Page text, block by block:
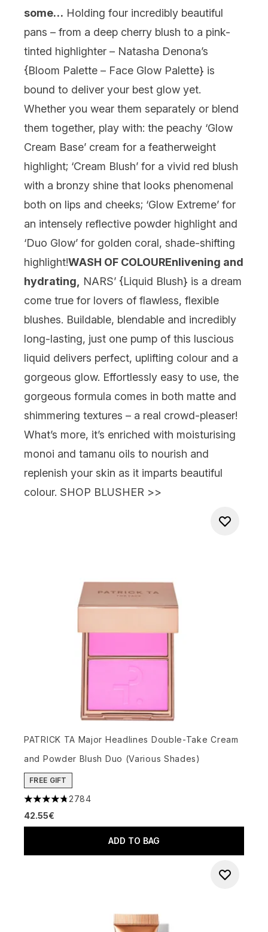
some… Holding four incredibly beautiful
pans – from a deep cherry blush to a pink-
tinted highlighter – Natasha Denona’s
{Bloom Palette – Face Glow Palette} is
bound to deliver your best glow yet.
Whether you wear them separately or blend
them together, play with: the peachy ‘Glow
Cream Base’ cream for a featherweight
highlight; ‘Cream Blush’ for a vivid red blush
with a bronzy shine that looks phenomenal
both on lips and cheeks; ‘Glow Extreme’ for
an intensely reflective powder highlight and
‘Duo Glow’ for golden coral, shade-shifting
highlight!WASH OF COLOUREnlivening and
hydrating,
NARS’ {Liquid Blush} is a dream
come true for lovers of flawless, flexible
blushes. Buildable, blendable and incredibly
long-lasting, just one pump of this luscious
liquid delivers perfect, uplifting colour and a
gorgeous glow. Effortlessly easy to use, the
gorgeous formula comes in both matte and
shimmering textures – a real crowd-pleaser!
What’s more, it’s enriched with moisturising
monoi and tamanu oils to nourish and
replenish your skin as it imparts beautiful
colour. SHOP BLUSHER >>
PATRICK TA Major Headlines Double-Take Cream
and Powder Blush Duo (Various Shades)
FREE GIFT
4.78 stars out of a maximum of 5
2784
42.55€
ADD TO BAG